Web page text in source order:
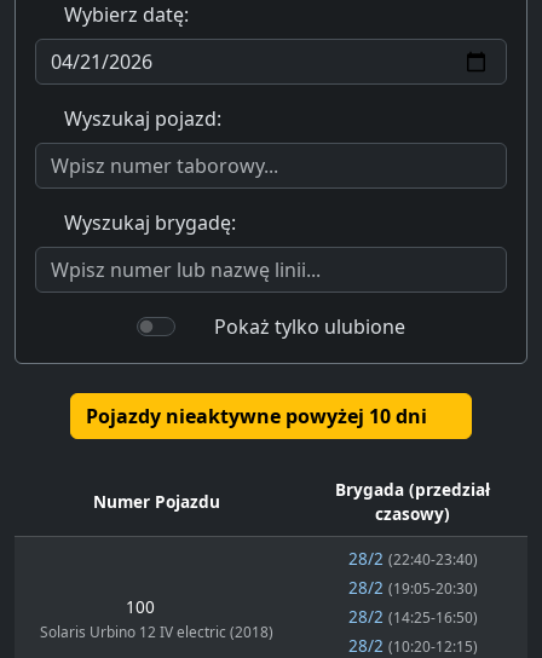
Wybierz datę:
Wyszukaj pojazd:
Wyszukaj brygadę:
Pokaż tylko ulubione
Pojazdy nieaktywne powyżej 10 dni
Numer Pojazdu
Brygada (przedział
czasowy)
100
Solaris Urbino 12 IV electric (2018)
28/2 (22:40-23:40)
28/2 (19:05-20:30)
28/2 (14:25-16:50)
28/2 (10:20-12:15)